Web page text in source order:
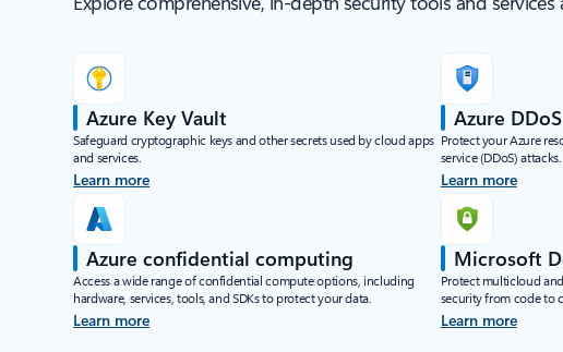
Azure Key Vault
Safeguard cryptographic keys and other secrets used by cloud apps
and services.
Learn more
Azure
Protect your Azure
service (DDoS) attacks.
Learn more
Azure confidential computing
Access a wide range of confidential compute options, including
hardware, services, tools, and SDKs to protect your data.
Learn more
Microsoft
Protect multicloud
security from code to
Learn more